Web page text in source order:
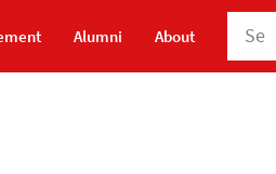
Alumni About